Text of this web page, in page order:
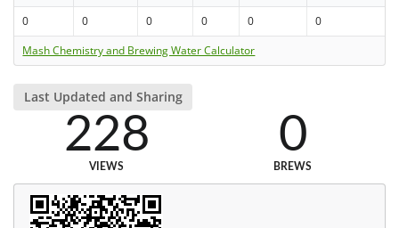
0 0 0 0 0
0
Mash Chemistry and Brewing Water Calculator
Last Updated and Sharing
228
VIEWS
0
BREWS